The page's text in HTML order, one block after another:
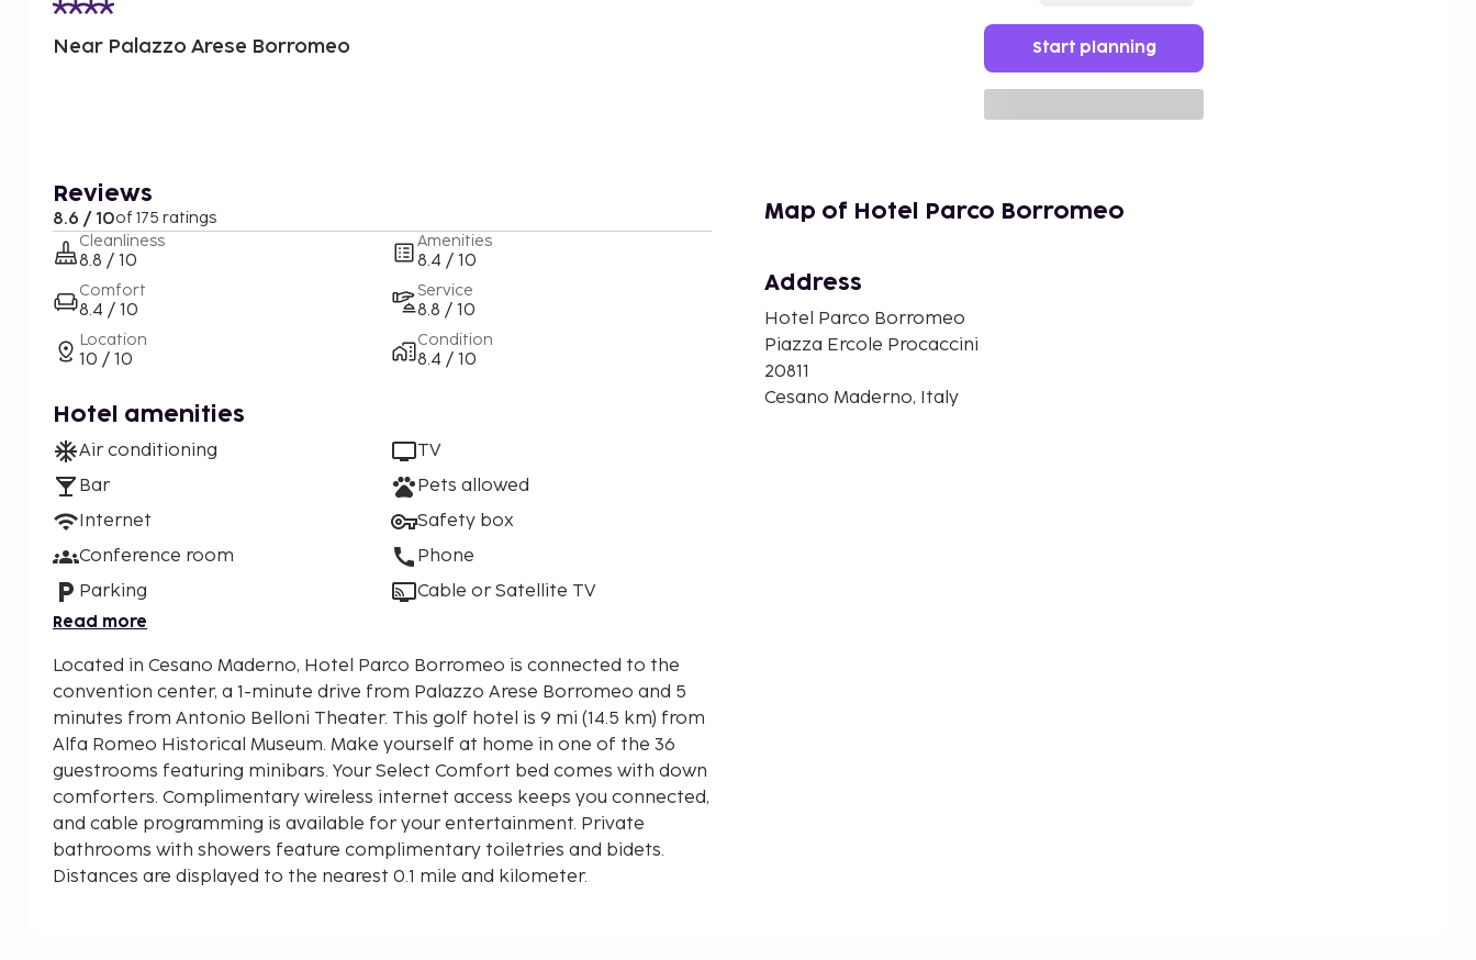
Near Palazzo Arese Borromeo Start planning
Reviews
8.6 / 10of 175 ratings
Cleanliness
8.8 / 10
Comfort
8.4 / 10
Location
10 / 10
Amenities
8.4 / 10
Service
8.8 / 10
Condition
8.4 / 10
Hotel amenities
Air conditioning
Bar
Internet
Conference room
Parking
TV
Pets allowed
Safety box
Phone
Cable or Satellite TV
Read more
Located in Cesano Maderno, Hotel Parco Borromeo is connected to the
convention center, a 1-minute drive from Palazzo Arese Borromeo and 5
minutes from Antonio Belloni Theater. This golf hotel is 9 mi (14.5 km) from
Alfa Romeo Historical Museum. Make yourself at home in one of the 36
guestrooms featuring minibars. Your Select Comfort bed comes with down
comforters. Complimentary wireless internet access keeps you connected,
and cable programming is available for your entertainment. Private
bathrooms with showers feature complimentary toiletries and bidets.
Distances are displayed to the nearest 0.1 mile and kilometer.
Map of Hotel Parco Borromeo
Address
Hotel Parco Borromeo
Piazza Ercole Procaccini
20811
Cesano Maderno, Italy